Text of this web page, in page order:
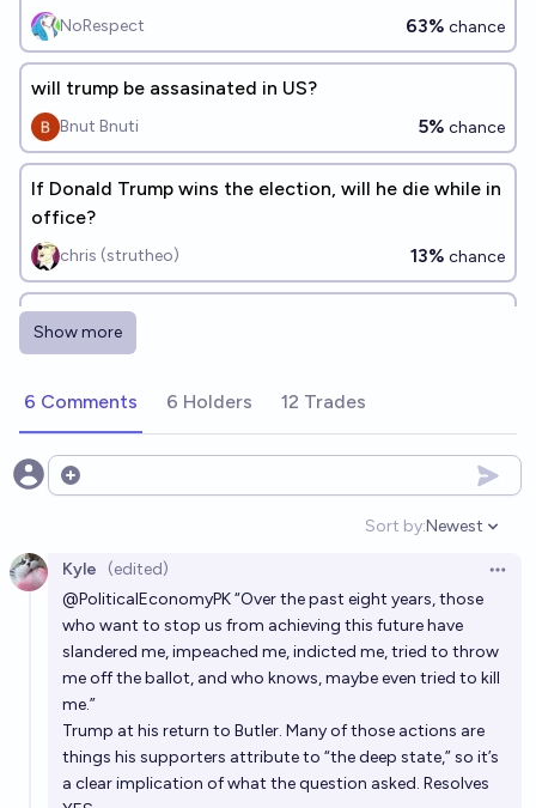
NoRespect 63% chance
will trump be assasinated in US?
Bnut Bnuti 5% chance
If Donald Trump wins the election, will he die while in
office?
chris (strutheo) 13% chance
Will Donald Trump die of assassination?
Tomek ⚡ K
J chance
Will Trump die in prison?
Will Trump die of cancer?
Qoiuoiuoiu 🫘 8%chance
Will Donald Trump die while in Secret Service
custody?
Show more
6 Comments 6 Holders 12 Trades
Open options
Sort by:
Open
Newest
Kyle (edited)
@PoliticalEconomyPK“Over the past eight years, those
who want to stop us from achieving this future have
slandered me, impeached me, indicted me, tried to throw
me off the ballot, and who knows, maybe even tried to kill
me.”
Trump at his return to Butler. Many of those actions are
things his supporters attribute to “the deep state,” so it’s
a clear implication of what the question asked. Resolves